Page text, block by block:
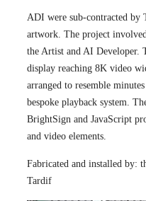
ADI were sub-contracted
artwork. The project
the Artist and AI Developer.
display reaching 8K video
arranged to resemble
bespoke playback system.
BrightSign and JavaScript
and video elements.
Fabricated and installed by:
Tardif